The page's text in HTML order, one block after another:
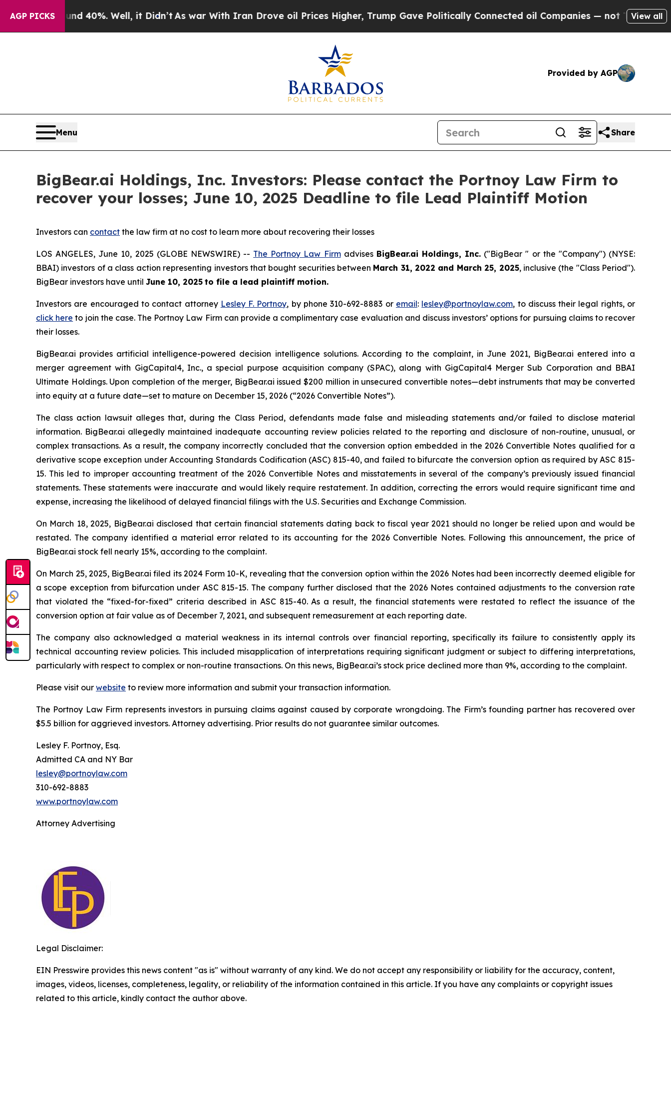
AGP PICKS
Around 40%. Well, it Didn’t As war With Iran Drove oil Prices Higher, Trump Gave Politically Connected oil Companies — not Taxpayers — the
View all
Provided by AGP
Menu Share
BigBear.ai Holdings, Inc. Investors: Please contact the Portnoy Law Firm to
recover your losses; June 10, 2025 Deadline to file Lead Plaintiff Motion
Investors can contact the law firm at no cost to learn more about recovering their losses
LOS ANGELES, June 10, 2025 (GLOBE NEWSWIRE) -- The Portnoy Law Firmadvises BigBear.ai Holdings, Inc. ("BigBear " or the "Company") (NYSE:
BBAI) investors of a class action representing investors that bought securities between March 31, 2022 and March 25, 2025, inclusive (the "Class Period").
BigBear investors have until June 10, 2025 to file a lead plaintiff motion.
Investors are encouraged to contact attorney Lesley F. Portnoy, by phone 310-692-8883 or email: lesley@portnoylaw.com, to discuss their legal rights, or
click here to join the case. The Portnoy Law Firm can provide a complimentary case evaluation and discuss investors’ options for pursuing claims to recover
their losses.
BigBear.ai provides artificial intelligence-powered decision intelligence solutions. According to the complaint, in June 2021, BigBear.ai entered into a
merger agreement with GigCapital4, Inc., a special purpose acquisition company (SPAC), along with GigCapital4 Merger Sub Corporation and BBAI
Ultimate Holdings. Upon completion of the merger, BigBear.ai issued $200 million in unsecured convertible notes—debt instruments that may be converted
into equity at a future date—set to mature on December 15, 2026 (“2026 Convertible Notes”).
The class action lawsuit alleges that, during the Class Period, defendants made false and misleading statements and/or failed to disclose material
information. BigBear.ai allegedly maintained inadequate accounting review policies related to the reporting and disclosure of non-routine, unusual, or
complex transactions. As a result, the company incorrectly concluded that the conversion option embedded in the 2026 Convertible Notes qualified for a
derivative scope exception under Accounting Standards Codification (ASC) 815-40, and failed to bifurcate the conversion option as required by ASC 815-
15. This led to improper accounting treatment of the 2026 Convertible Notes and misstatements in several of the company’s previously issued financial
statements. These statements were inaccurate and would likely require restatement. In addition, correcting the errors would require significant time and
expense, increasing the likelihood of delayed financial filings with the U.S. Securities and Exchange Commission.
On March 18, 2025, BigBear.ai disclosed that certain financial statements dating back to fiscal year 2021 should no longer be relied upon and would be
restated. The company identified a material error related to its accounting for the 2026 Convertible Notes. Following this announcement, the price of
BigBear.ai stock fell nearly 15%, according to the complaint.
On March 25, 2025, BigBear.ai filed its 2024 Form 10-K, revealing that the conversion option within the 2026 Notes had been incorrectly deemed eligible for
a scope exception from bifurcation under ASC 815-15. The company further disclosed that the 2026 Notes contained adjustments to the conversion rate
that violated the “fixed-for-fixed” criteria described in ASC 815-40. As a result, the financial statements were restated to reflect the issuance of the
conversion option at fair value as of December 7, 2021, and subsequent remeasurement at each reporting date.
The company also acknowledged a material weakness in its internal controls over financial reporting, specifically its failure to consistently apply its
technical accounting review policies. This included misapplication of interpretations requiring significant judgment or subject to differing interpretations,
particularly with respect to complex or non-routine transactions. On this news, BigBear.ai’s stock price declined more than 9%, according to the complaint.
Please visit our website to review more information and submit your transaction information.
The Portnoy Law Firm represents investors in pursuing claims against caused by corporate wrongdoing. The Firm’s founding partner has recovered over
$5.5 billion for aggrieved investors. Attorney advertising. Prior results do not guarantee similar outcomes.
Lesley F. Portnoy, Esq.
Admitted CA and NY Bar
lesley@portnoylaw.com
310-692-8883
www.portnoylaw.com
Attorney Advertising
Legal Disclaimer:
EIN Presswire provides this news content "as is" without warranty of any kind. We do not accept any responsibility or liability for the accuracy, content,
images, videos, licenses, completeness, legality, or reliability of the information contained in this article. If you have any complaints or copyright issues
related to this article, kindly contact the author above.